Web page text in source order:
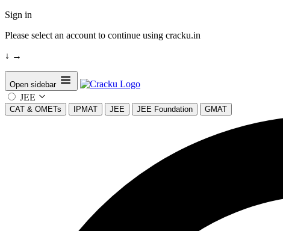
Sign in
Please select an account to continue using cracku.in
↓ →
Open sidebar
JEE
CAT & OMETs IPMAT JEE JEE Foundation GMAT